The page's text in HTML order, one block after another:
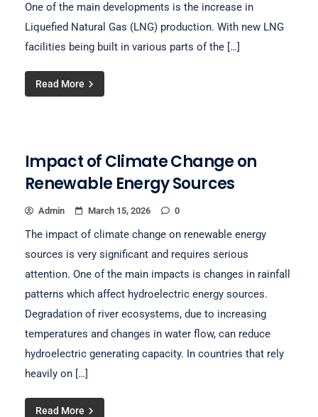
One of the main developments is the increase in
Liquefied Natural Gas (LNG) production. With new LNG
facilities being built in various parts of the […]
Read More
Impact of Climate Change on
Renewable Energy Sources
Admin March 15, 2026 0
The impact of climate change on renewable energy
sources is very significant and requires serious
attention. One of the main impacts is changes in rainfall
patterns which affect hydroelectric energy sources.
Degradation of river ecosystems, due to increasing
temperatures and changes in water flow, can reduce
hydroelectric generating capacity. In countries that rely
heavily on […]
Read More